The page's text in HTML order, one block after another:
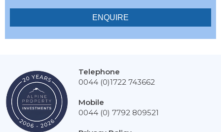
Telephone
0044 (0)1722 743662
Mobile
0044 (0) 7792 809521